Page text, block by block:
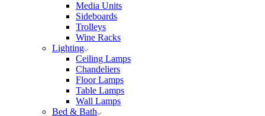
Media Units
Sideboards
Trolleys
Wine Racks
Lighting
Ceiling Lamps
Chandeliers
Floor Lamps
Table Lamps
Wall Lamps
Bed & Bath